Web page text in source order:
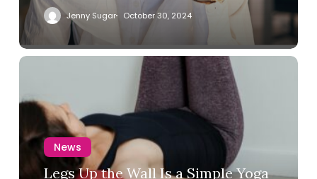
Jenny Sugar October 30, 2024
News
Legs Up the Wall Is a Simple Yoga